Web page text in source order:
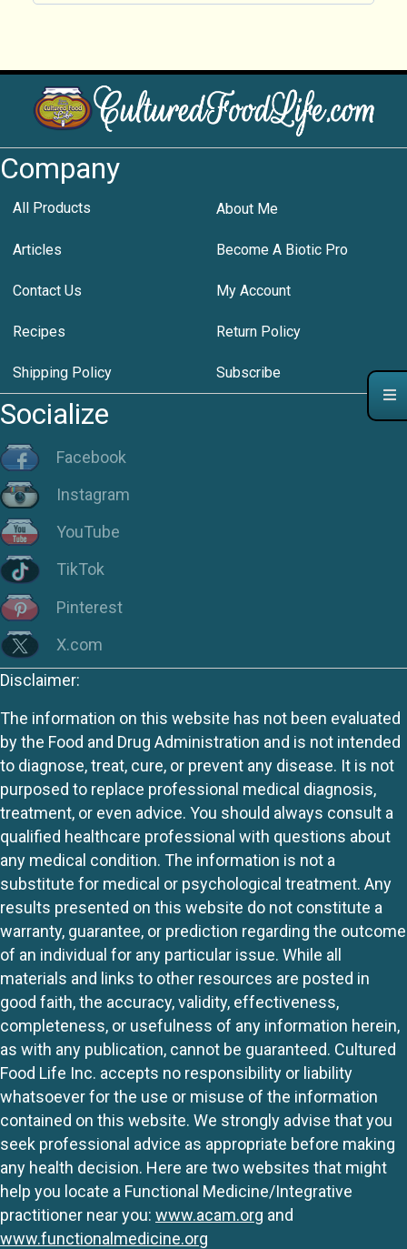
Company
All Products About Me
Articles Become A Biotic Pro
Contact Us My Account
Recipes Return Policy
Shipping Policy Subscribe
Socialize
Facebook
Instagram
YouTube
TikTok
Pinterest
X.com
Disclaimer:
The information on this website has not been evaluated
by the Food and Drug Administration and is not intended
to diagnose, treat, cure, or prevent any disease. It is not
purposed to replace professional medical diagnosis,
treatment, or even advice. You should always consult a
qualified healthcare professional with questions about
any medical condition. The information is not a
substitute for medical or psychological treatment. Any
results presented on this website do not constitute a
warranty, guarantee, or prediction regarding the outcome
of an individual for any particular issue. While all
materials and links to other resources are posted in
good faith, the accuracy, validity, effectiveness,
completeness, or usefulness of any information herein,
as with any publication, cannot be guaranteed. Cultured
Food Life Inc. accepts no responsibility or liability
whatsoever for the use or misuse of the information
contained on this website. We strongly advise that you
seek professional advice as appropriate before making
any health decision. Here are two websites that might
help you locate a Functional Medicine/Integrative
practitioner near you: www.acam.org and
www.functionalmedicine.org